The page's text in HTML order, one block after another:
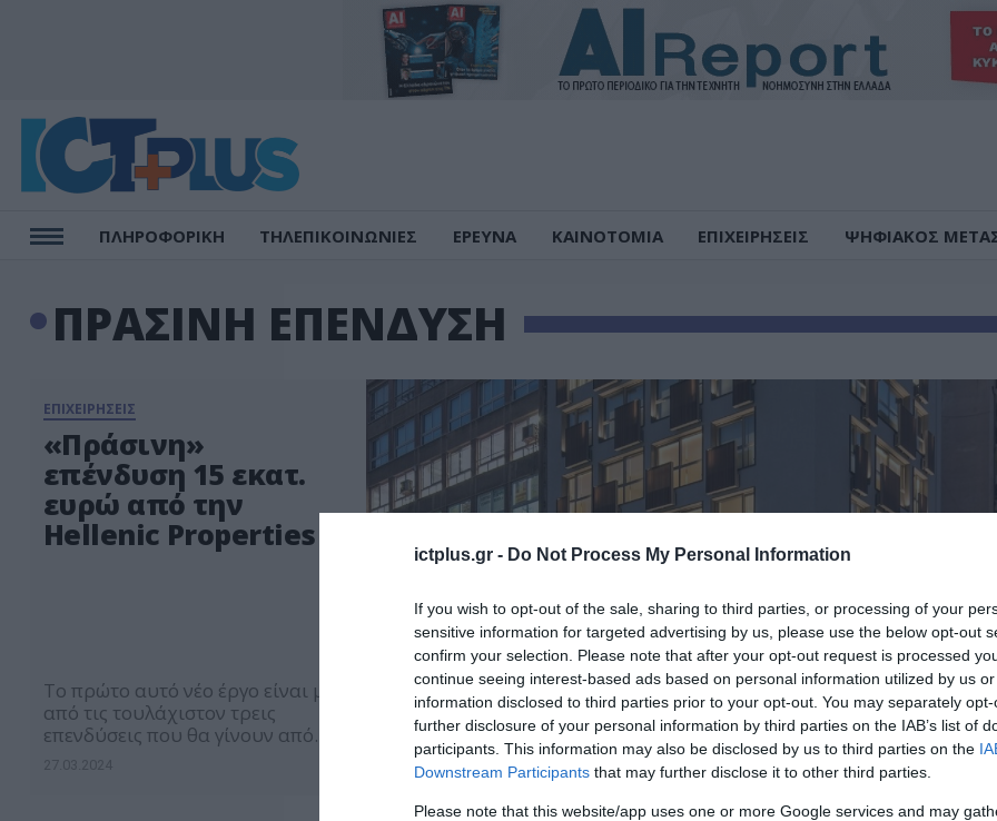
ictplus.gr - Do Not Process My Personal Information
If you wish to opt-out of the sale, sharing to third parties, or processing of your
sensitive information for targeted advertising by us, please use the below opt-out
confirm your selection. Please note that after your opt-out request is processed
continue seeing interest-based ads based on personal information utilized by us
information disclosed to third parties prior to your opt-out. You may separately
further disclosure of your personal information by third parties on the IAB’s list of
participants. This information may also be disclosed by us to third parties on the
Downstream Participants that may further disclose it to other third parties.
Please note that this website/app uses one or more Google services and may
ΠΛΗΡΟΦΟΡΙΚΗ ΤΗΛΕΠΙΚΟΙΝΩΝΙΕΣ ΕΡΕΥΝΑ ΚΑΙΝΟΤΟΜΙΑ ΕΠΙΧΕΙΡΗΣΕΙΣ ΨΗΦΙΑΚΟΣ
ΠΡΑΣΙΝΗ ΕΠΕΝΔΥΣΗ
ΕΠΙΧΕΙΡΗΣΕΙΣ
«Πράσινη»
επένδυση 15 εκατ.
ευρώ από την
Hellenic Properties
Το πρώτο αυτό νέο έργο είναι μία
από τις τουλάχιστον τρεις
επενδύσεις που θα γίνουν από